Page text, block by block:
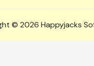
© 2026 Happyjacks